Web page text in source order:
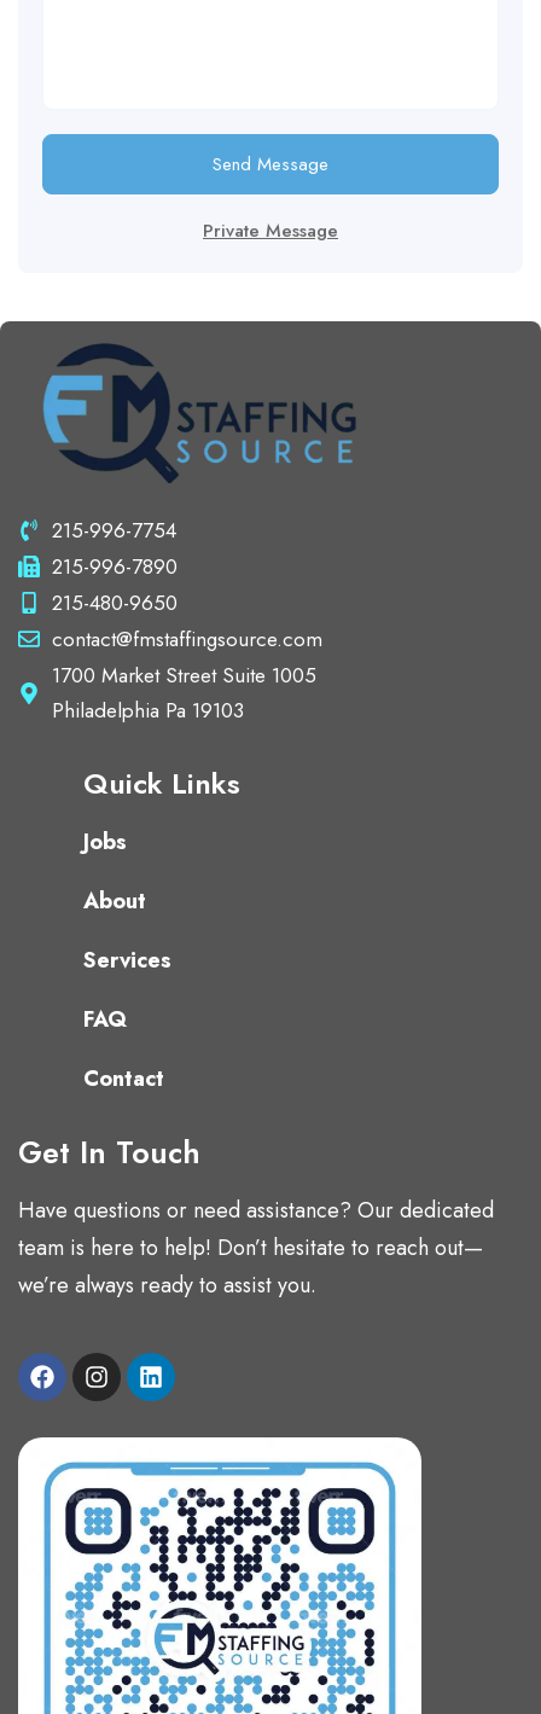
Send Message
Private Message
215-996-7754
215-996-7890
215-480-9650
contact@fmstaffingsource.com
1700 Market Street Suite 1005
Philadelphia Pa 19103
Quick Links
Jobs
About
Services
FAQ
Contact
Get In Touch
Have questions or need assistance? Our dedicated
team is here to help! Don’t hesitate to reach out—
we’re always ready to assist you.